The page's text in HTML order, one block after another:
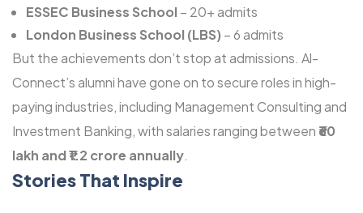
ESSEC Business School – 20+ admits
London Business School (LBS) – 6 admits
But the achievements don’t stop at admissions. Al-
Connect’s alumni have gone on to secure roles in high-
paying industries, including Management Consulting and
Investment Banking, with salaries ranging between ₹60
lakh and ₹1.2 crore annually.
Stories That Inspire